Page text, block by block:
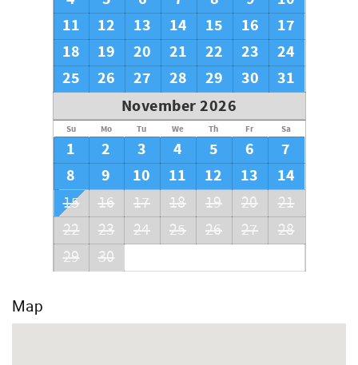
11
12 13 14 15 16
17
18
19 20 21 22 23
24
25
26 27 28 29 30
31
November 2026
Su Mo Tu We Th Fr Sa
1 2 3 4 5 6
7
8
9 10 11 12 13 14
15 16 17 18 19 20
21
22
23 24 25 26 27
28
29
30
Map